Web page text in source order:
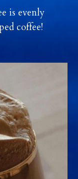
is evenly
coffee!